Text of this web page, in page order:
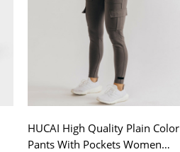
HUCAI High Quality Plain Color
Pants With Pockets Women